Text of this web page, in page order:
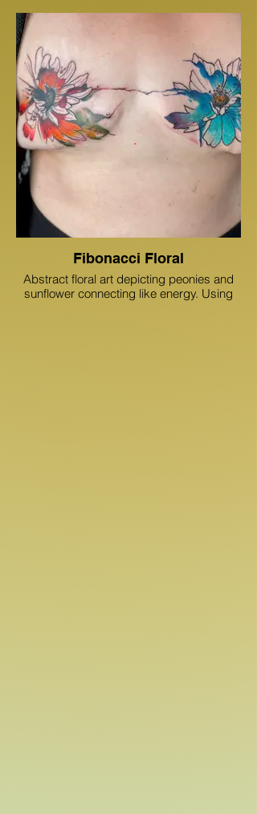
scar cover up, scar coverup tattoo, save
the tatas, breast tattoo, floral tattoo, tattoo,
inked girls, chest tattoo, color, color tattoo,
health care provider tattoo, 3d areolas,
micro pigmentation tattoo, micro
pigmentation, Ciara Meyer,
metamorphosis ink dunedin,
metamorphosis ink, boobs and tattoos
Fibonacci Floral
Abstract floral art depicting peonies and
sunflower connecting like energy. Using